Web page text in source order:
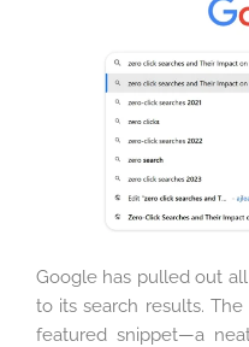
Google has pulled out
to its search results.
featured snippet—a